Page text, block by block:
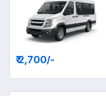
₹ 2,700/-